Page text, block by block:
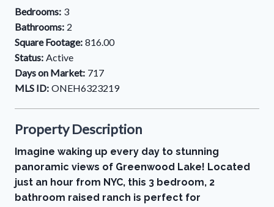
Bedrooms: 3
Bathrooms: 2
Square Footage: 816.00
Status: Active
Days on Market: 717
MLS ID: ONEH6323219
Property Description
Imagine waking up every day to stunning
panoramic views of Greenwood Lake! Located
just an hour from NYC, this 3 bedroom, 2
bathroom raised ranch is perfect for